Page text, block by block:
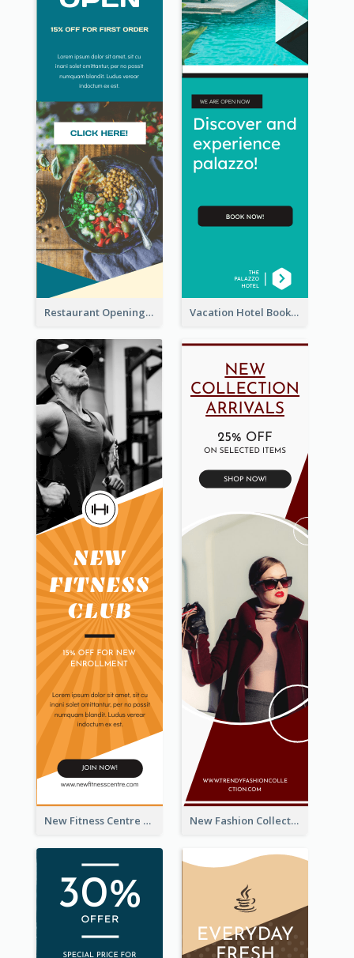
Restaurant Opening Food Ordering Discount Wide Skyscraper Banner Vacation Hotel Booking Wide Skyscraper Banner
New Fitness Centre Opening Wide Skyscraper Banner New Fashion Collection Sale Wide Skyscraper Banner